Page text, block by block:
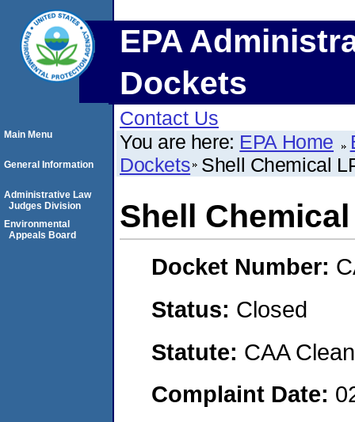
EPA
Dockets
Contact Us
You are here: EPA Home
Dockets Shell Chemical
Shell
Docket Number:
Status: Closed
Statute: CAA
Complaint Date:
Main Menu
General Information
Administrative Law
Judges Division
Environmental
Appeals Board